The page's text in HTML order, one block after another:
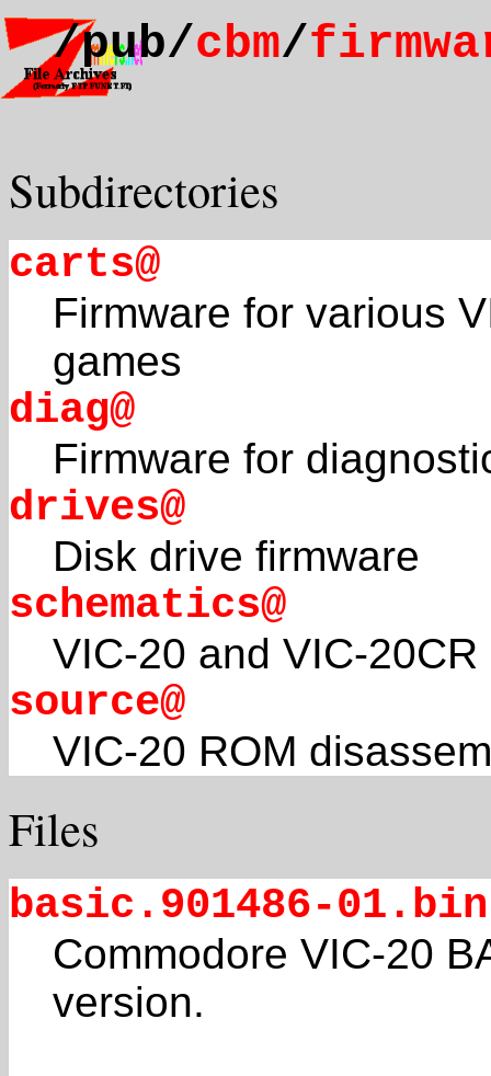
/pub/cbm/
Subdirectories
carts@
Firmware for various
games
diag@
Firmware for
drives@
Disk drive firmware
schematics@
VIC-20 and VIC-
source@
VIC-20 ROM
Files
basic.901486-01.bin
Commodore VIC-20
version.